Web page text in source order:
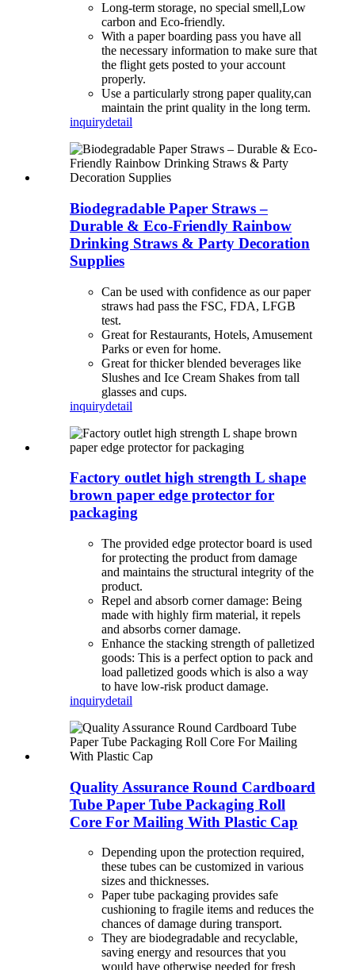
Long-term storage, no special smell,Low
carbon and Eco-friendly.
With a paper boarding pass you have all
the necessary information to make sure that
the flight gets posted to your account
properly.
Use a particularly strong paper quality,can
maintain the print quality in the long term.
inquirydetail
Biodegradable Paper Straws –
Durable & Eco-Friendly Rainbow
Drinking Straws & Party Decoration
Supplies
Can be used with confidence as our paper
straws had pass the FSC, FDA, LFGB
test.
Great for Restaurants, Hotels, Amusement
Parks or even for home.
Great for thicker blended beverages like
Slushes and Ice Cream Shakes from tall
glasses and cups.
inquirydetail
Factory outlet high strength L shape
brown paper edge protector for
packaging
The provided edge protector board is used
for protecting the product from damage
and maintains the structural integrity of the
product.
Repel and absorb corner damage: Being
made with highly firm material, it repels
and absorbs corner damage.
Enhance the stacking strength of palletized
goods: This is a perfect option to pack and
load palletized goods which is also a way
to have low-risk product damage.
inquirydetail
Quality Assurance Round Cardboard
Tube Paper Tube Packaging Roll
Core For Mailing With Plastic Cap
Depending upon the protection required,
these tubes can be customized in various
sizes and thicknesses.
Paper tube packaging provides safe
cushioning to fragile items and reduces the
chances of damage during transport.
They are biodegradable and recyclable,
saving energy and resources that you
would have otherwise needed for fresh